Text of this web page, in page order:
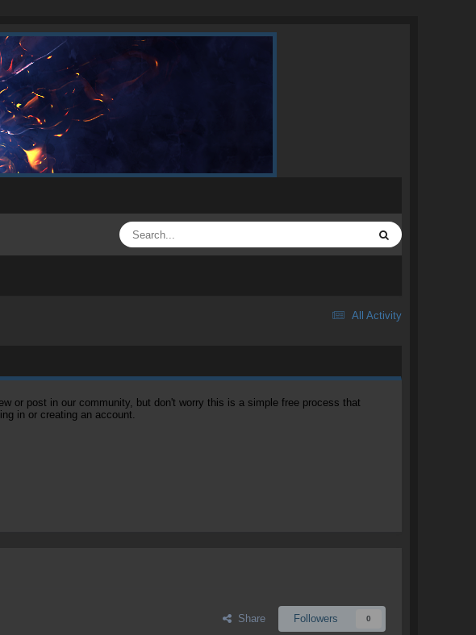
All Activity
or post in our community, but don't worry this is a simple free process that
in or creating an account.
Share Followers 0